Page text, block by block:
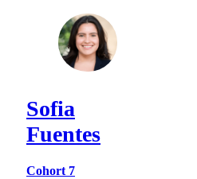
Sofia
Fuentes
Cohort 7